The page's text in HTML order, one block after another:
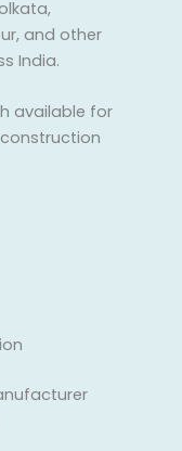
and other
India.
available for